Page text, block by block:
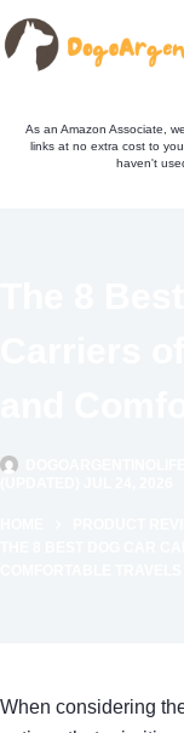
Skip
to
content
As an Amazon Associate,
links at no extra cost to
haven't
When considering